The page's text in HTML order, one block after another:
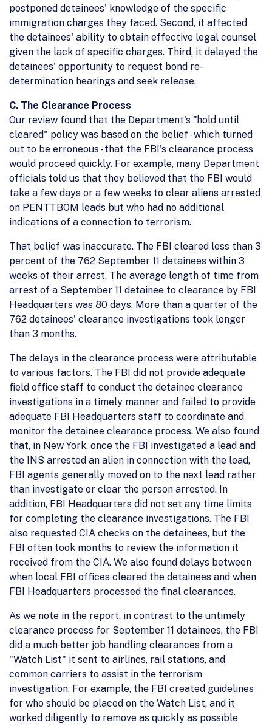
postponed detainees' knowledge of the specific
immigration charges they faced. Second, it affected
the detainees' ability to obtain effective legal counsel
given the lack of specific charges. Third, it delayed the
detainees' opportunity to request bond re-
determination hearings and seek release.
C. The Clearance Process
Our review found that the Department's "hold until
cleared" policy was based on the belief - which turned
out to be erroneous - that the FBI's clearance process
would proceed quickly. For example, many Department
officials told us that they believed that the FBI would
take a few days or a few weeks to clear aliens arrested
on PENTTBOM leads but who had no additional
indications of a connection to terrorism.
That belief was inaccurate. The FBI cleared less than 3
percent of the 762 September 11 detainees within 3
weeks of their arrest. The average length of time from
arrest of a September 11 detainee to clearance by FBI
Headquarters was 80 days. More than a quarter of the
762 detainees' clearance investigations took longer
than 3 months.
The delays in the clearance process were attributable
to various factors. The FBI did not provide adequate
field office staff to conduct the detainee clearance
investigations in a timely manner and failed to provide
adequate FBI Headquarters staff to coordinate and
monitor the detainee clearance process. We also found
that, in New York, once the FBI investigated a lead and
the INS arrested an alien in connection with the lead,
FBI agents generally moved on to the next lead rather
than investigate or clear the person arrested. In
addition, FBI Headquarters did not set any time limits
for completing the clearance investigations. The FBI
also requested CIA checks on the detainees, but the
FBI often took months to review the information it
received from the CIA. We also found delays between
when local FBI offices cleared the detainees and when
FBI Headquarters processed the final clearances.
As we note in the report, in contrast to the untimely
clearance process for September 11 detainees, the FBI
did a much better job handling clearances from a
"Watch List" it sent to airlines, rail stations, and
common carriers to assist in the terrorism
investigation. For example, the FBI created guidelines
for who should be placed on the Watch List, and it
worked diligently to remove as quickly as possible